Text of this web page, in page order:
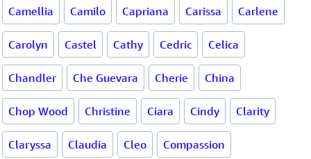
Camellia Camilo Capriana Carissa Carlene
Carolyn Castel Cathy Cedric Celica
Chandler Che Guevara Cherie China
Chop Wood Christine Ciara Cindy Clarity
Claryssa Claudia Cleo Compassion